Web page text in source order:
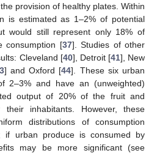
provision of healthy plates. Within
is estimated as 1–2% of potential
would still represent only 18% of
consumption [37]. Studies of other
Cleveland [40], Detroit [41], New
] and Oxford [44]. These six urban
2–3% and have an (unweighted)
output of 20% of the fruit and
their inhabitants. However, these
distributions of consumption
if urban produce is consumed by
may be more significant (see